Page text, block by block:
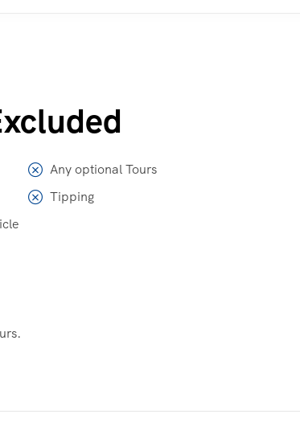
Any optional Tours
Tipping